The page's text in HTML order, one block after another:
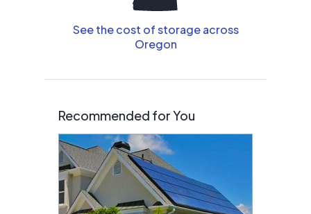
See the cost of storage across
Oregon
Recommended for You